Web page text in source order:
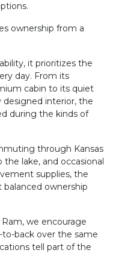
ownership from a
it prioritizes the
day. From its
cabin to its quiet
interior, the
during the kinds of
through Kansas
lake, and occasional
supplies, the
ownership
we encourage
back over the same
tell part of the